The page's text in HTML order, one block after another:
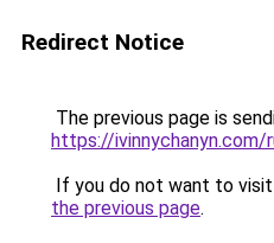
Redirect Notice
The previous page is
https://ivinnychanyn.com/
If you do not want to
the previous page.